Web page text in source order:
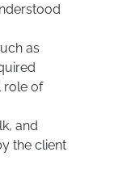
as
role of
and
the client